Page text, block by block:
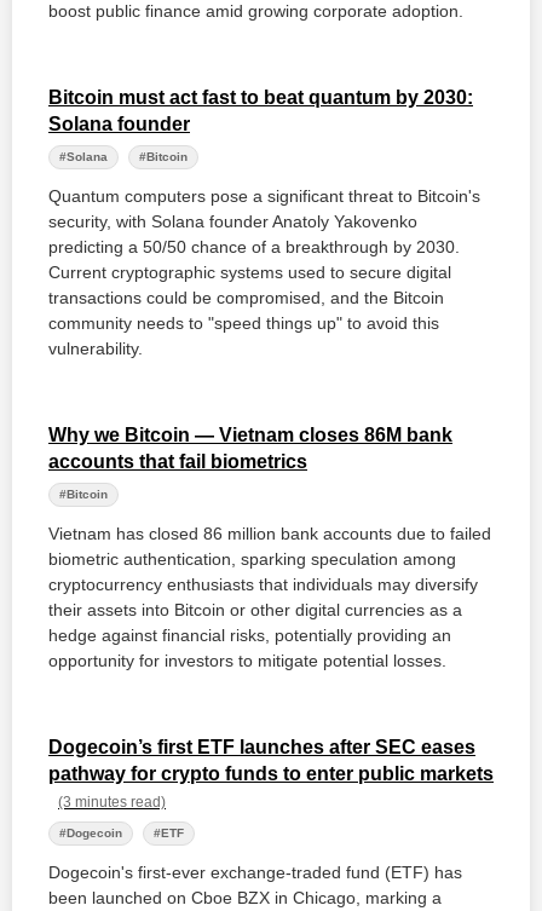
boost public finance amid growing corporate adoption.
Bitcoin must act fast to beat quantum by 2030:
Solana founder
#Solana #Bitcoin
Quantum computers pose a significant threat to Bitcoin's
security, with Solana founder Anatoly Yakovenko
predicting a 50/50 chance of a breakthrough by 2030.
Current cryptographic systems used to secure digital
transactions could be compromised, and the Bitcoin
community needs to "speed things up" to avoid this
vulnerability.
Why we Bitcoin — Vietnam closes 86M bank
accounts that fail biometrics
#Bitcoin
Vietnam has closed 86 million bank accounts due to failed
biometric authentication, sparking speculation among
cryptocurrency enthusiasts that individuals may diversify
their assets into Bitcoin or other digital currencies as a
hedge against financial risks, potentially providing an
opportunity for investors to mitigate potential losses.
Dogecoin’s first ETF launches after SEC eases
pathway for crypto funds to enter public markets
(3 minutes read)
#Dogecoin #ETF
Dogecoin's first-ever exchange-traded fund (ETF) has
been launched on Cboe BZX in Chicago, marking a